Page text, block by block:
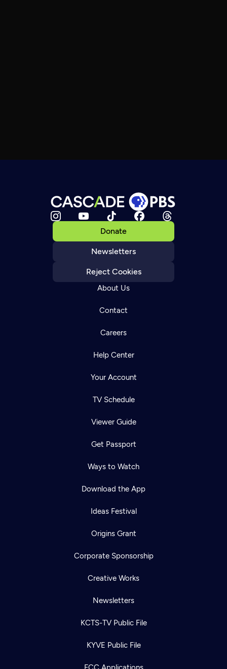
Donate
Newsletters
Reject Cookies
About Us
Contact
Careers
Help Center
Your Account
TV Schedule
Viewer Guide
Get Passport
Ways to Watch
Download the App
Ideas Festival
Origins Grant
Corporate Sponsorship
Creative Works
Newsletters
KCTS-TV Public File
KYVE Public File